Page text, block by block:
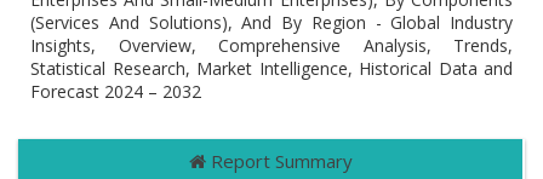
(Services And Solutions), And By Region - Global Industry
Insights, Overview, Comprehensive Analysis, Trends,
Statistical Research, Market Intelligence, Historical Data and
Forecast 2024 – 2032
Report Summary